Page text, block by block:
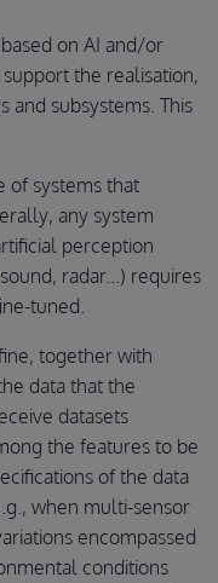
on AI and/or
the realisation,
and subsystems. This
of systems that
any system
perception
radar...) requires
tuned.
together with
data that the
datasets
the features to be
of the data
when multi-sensor
encompassed
conditions